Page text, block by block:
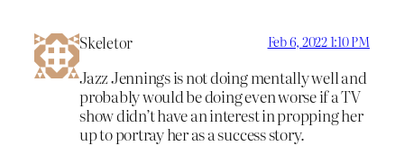
Skeletor Feb 6, 2022 1:10 PM
Jazz Jennings is not doing mentally well and
probably would be doing even worse if a TV
show didn’t have an interest in propping her
up to portray her as a success story.